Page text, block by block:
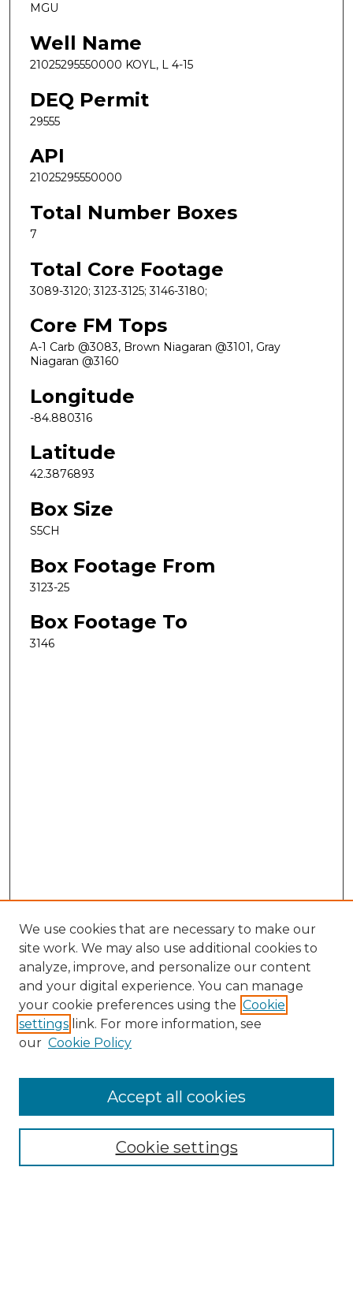
MGU
Well Name
21025295550000 KOYL, L 4-15
DEQ Permit
29555
API
21025295550000
Total Number Boxes
7
Total Core Footage
3089-3120; 3123-3125; 3146-3180;
Core FM Tops
A-1 Carb @3083, Brown Niagaran @3101, Gray
Niagaran @3160
Longitude
-84.880316
Latitude
42.3876893
Box Size
S5CH
Box Footage From
3123-25
Box Footage To
3146
Search
Enter search terms:
Select context to search:
Advanced Search
We use cookies that are necessary to make our
site work. We may also use additional cookies to
analyze, improve, and personalize our content
and your digital experience. You can manage
your cookie preferences using the Cookie
settings link. For more information, see
our Cookie Policy
Cookie settings
Accept all cookies